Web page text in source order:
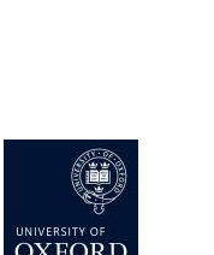
London